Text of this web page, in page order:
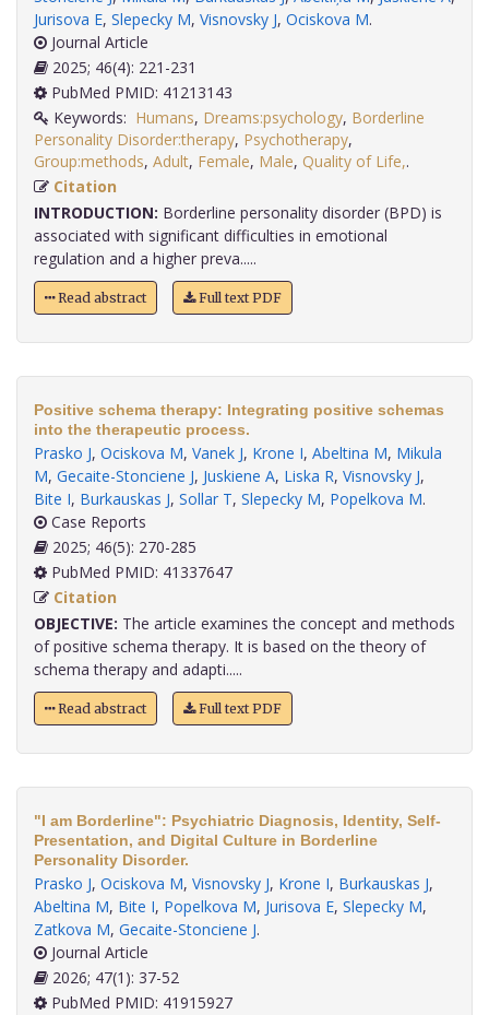
Jurisova E, Slepecky M, Visnovsky J, Ociskova M.
Journal Article
2025; 46(4): 221-231
PubMed PMID: 41213143
Keywords: Humans, Dreams:psychology, Borderline
Personality Disorder:therapy, Psychotherapy,
Group:methods, Adult, Female, Male, Quality of Life,
Citation
INTRODUCTION: Borderline personality disorder (BPD) is
associated with significant difficulties in emotional
regulation and a higher preva.....
Read abstract Full text PDF
Positive schema therapy: Integrating positive schemas
into the therapeutic process.
Prasko J, Ociskova M, Vanek J, Krone I, Abeltina M, Mikula
M, Gecaite-Stonciene J, Juskiene A, Liska R, Visnovsky J,
Bite I, Burkauskas J, Sollar T, Slepecky M, Popelkova M.
Case Reports
2025; 46(5): 270-285
PubMed PMID: 41337647
Citation
OBJECTIVE: The article examines the concept and methods
of positive schema therapy. It is based on the theory of
schema therapy and adapti.....
Read abstract Full text PDF
"I am Borderline": Psychiatric Diagnosis, Identity, Self-
Presentation, and Digital Culture in Borderline
Personality Disorder.
Prasko J, Ociskova M, Visnovsky J, Krone I, Burkauskas J,
Abeltina M, Bite I, Popelkova M, Jurisova E, Slepecky M,
Zatkova M, Gecaite-Stonciene J.
Journal Article
2026; 47(1): 37-52
PubMed PMID: 41915927